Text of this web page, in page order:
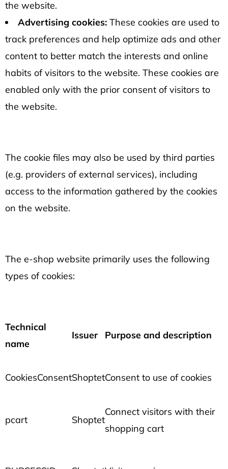
the website.
Advertising cookies: These cookies are used to
track preferences and help optimize ads and other
content to better match the interests and online
habits of visitors to the website. These cookies are
enabled only with the prior consent of visitors to
the website.
The cookie files may also be used by third parties
(e.g. providers of external services), including
access to the information gathered by the cookies
on the website.
The e-shop website primarily uses the following
types of cookies:
Technical
name
Issuer Purpose and description
CookiesConsentShoptetConsent to use of cookies
pcart Shoptet
Connect visitors with their
shopping cart